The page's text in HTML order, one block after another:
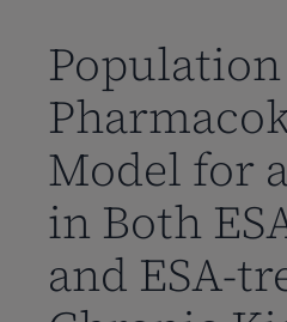
Population
Model for
in Both
and ESA-